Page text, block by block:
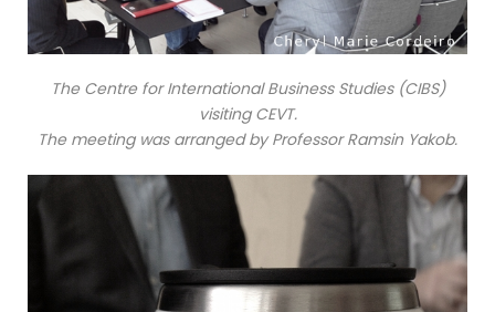
The Centre for International Business Studies (CIBS)
visiting CEVT.
The meeting was arranged by Professor Ramsin Yakob.